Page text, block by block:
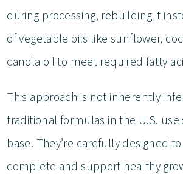
during processing, rebuilding it
of vegetable oils like sunflower,
canola oil to meet required fatty
This approach is not inherently
traditional formulas in the U.S. use
base. They’re carefully designed
complete and support healthy